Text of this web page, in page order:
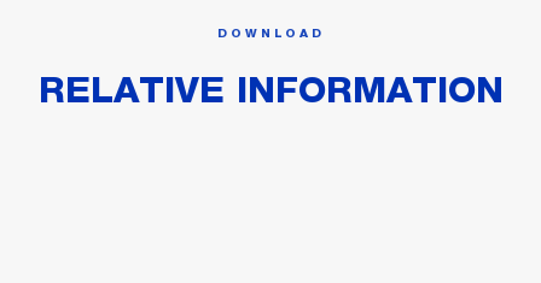
DOWNLOAD
RELATIVE INFORMATION